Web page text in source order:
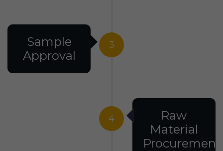
3
Sample
Approval
4
Raw
Material
Procurement